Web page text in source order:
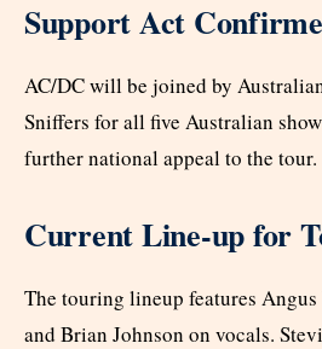
Support Act
AC/DC will be joined by
Sniffers for all five Australian
further national appeal to the tour.
Current Line-up for
The touring lineup features
and Brian Johnson on vocals.